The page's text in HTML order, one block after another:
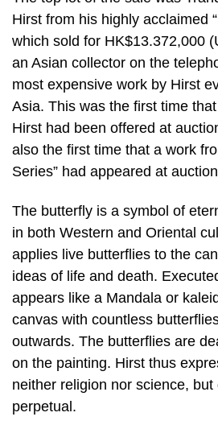
Hirst from his highly acclaimed
which sold for HK$13.372,000
an Asian collector on the
most expensive work by Hirst
Asia. This was the first time
Hirst had been offered at
also the first time that a work
Series” had appeared at
The butterfly is a symbol of
in both Western and Oriental
applies live butterflies to the
ideas of life and death.
appears like a Mandala or
canvas with countless
outwards. The butterflies are
on the painting. Hirst thus
neither religion nor science,
perpetual.